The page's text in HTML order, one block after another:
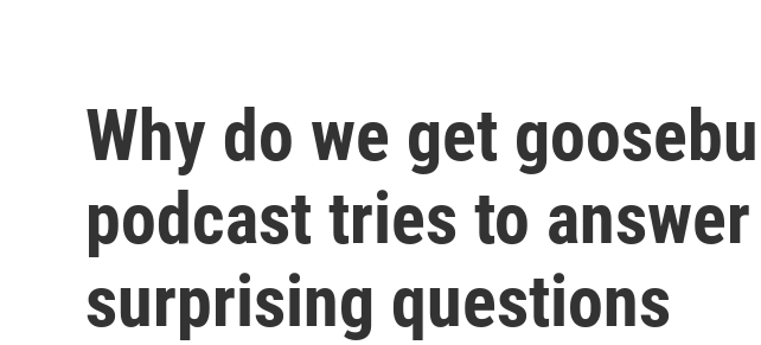
Why do we get
podcast tries to
surprising questions